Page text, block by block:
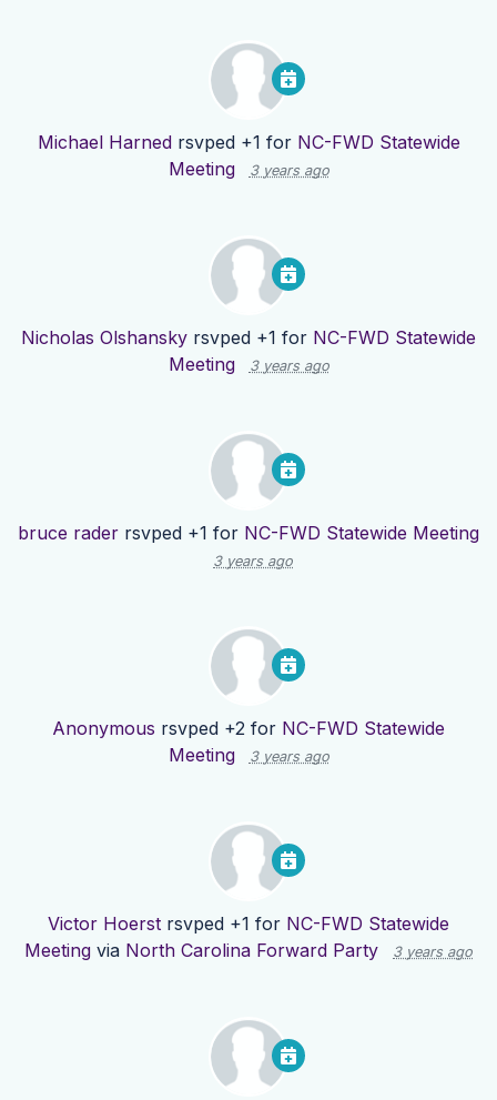
Michael Harnedrsvped +1 for NC-FWD Statewide
Meeting
3 years ago
Nicholas Olshansky rsvped +1 for NC-FWD Statewide
Meeting
3 years ago
bruce rader rsvped +1 for NC-FWD Statewide Meeting
3 years ago
Anonymous rsvped +2 for NC-FWD Statewide
Meeting
3 years ago
Victor Hoerst rsvped +1 for NC-FWD Statewide
Meeting via North Carolina Forward Party 3 years ago